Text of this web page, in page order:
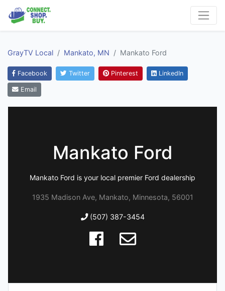
GrayTV Local Mankato, MN Mankato Ford
Facebook Twitter Pinterest LinkedIn
Email
Mankato Ford
Mankato Ford is your local premier Ford dealership
1935 Madison Ave, Mankato, Minnesota, 56001
(507) 387-3454